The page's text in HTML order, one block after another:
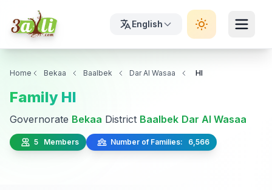
English
Home Bekaa Baalbek Dar Al Wasaa Hl
Family Hl
Governorate Bekaa District Baalbek Dar Al Wasaa
5 Members Number of Families: 6,566